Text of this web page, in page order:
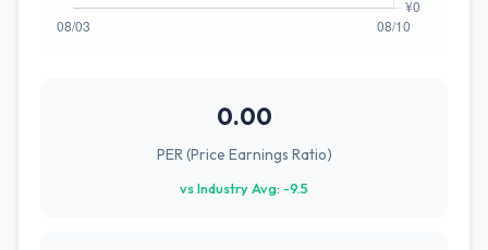
0.00
PER (Price Earnings Ratio)
vs Industry Avg: -9.5